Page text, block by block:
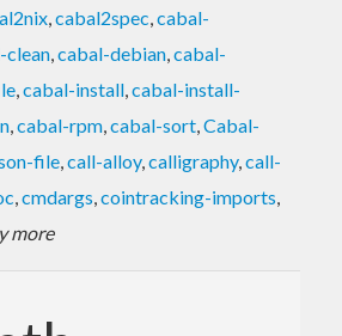
,cabal2spec,cabal-
clean,cabal-debian,cabal-
,cabal-install,cabal-install-
,cabal-rpm,cabal-sort,Cabal-
file,call-alloy,calligraphy,call-
,cmdargs,cointracking-imports,
more